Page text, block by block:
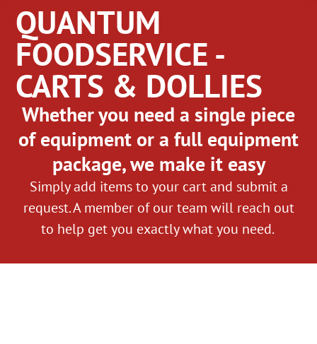
QUANTUM
FOODSERVICE -
CARTS & DOLLIES
Whether you need a single piece
of equipment or a full equipment
package, we make it easy
Simply add items to your cart and submit a
request. A member of our team will reach out
to help get you exactly what you need.